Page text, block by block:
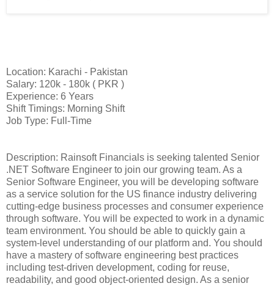
Location: Karachi - Pakistan
Salary: 120k - 180k ( PKR )
Experience: 6 Years
Shift Timings: Morning Shift
Job Type: Full-Time
Description: Rainsoft Financials is seeking talented Senior
.NET Software Engineer to join our growing team. As a
Senior Software Engineer, you will be developing software
as a service solution for the US finance industry delivering
cutting-edge business processes and consumer experience
through software. You will be expected to work in a dynamic
team environment. You should be able to quickly gain a
system-level understanding of our platform and. You should
have a mastery of software engineering best practices
including test-driven development, coding for reuse,
readability, and good object-oriented design. As a senior